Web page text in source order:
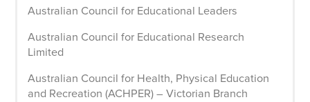
Australian Council for Educational Leaders
Australian Council for Educational Research
Limited
Australian Council for Health, Physical Education
and Recreation (ACHPER) – Victorian Branch